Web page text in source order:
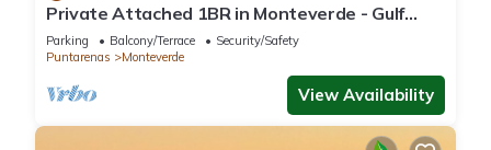
Private Attached 1BR in Monteverde - Gulf
Views - Sleeps 3
Parking Balcony/Terrace
Security/Safety
Puntarenas
Monteverde
View Availability